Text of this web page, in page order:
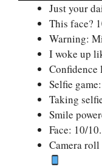
Just your
This face?
Warning:
I woke up
Confidence
Selfie
Taking
Smile
Face: 10/
Camera